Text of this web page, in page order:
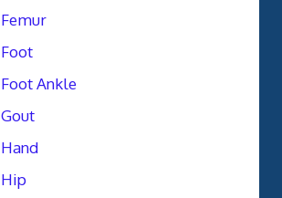
Femur
Foot
Foot Ankle
Gout
Hand
Hip